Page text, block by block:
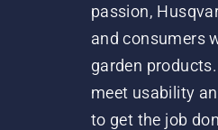
passion,
and consumers
garden
meet usability
to get the job